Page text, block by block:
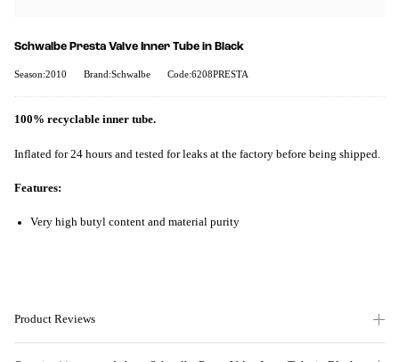
Schwalbe Presta Valve Inner Tube in Black
Season:2010 Brand:Schwalbe Code:6208PRESTA
100% recyclable inner tube.
Inflated for 24 hours and tested for leaks at the factory before being shipped.
Features:
Very high butyl content and material purity
Product Reviews